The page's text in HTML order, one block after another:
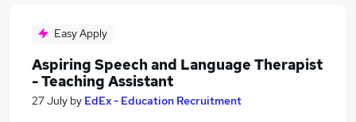
Easy Apply
Aspiring Speech and Language Therapist
- Teaching Assistant
27 July by EdEx - Education Recruitment